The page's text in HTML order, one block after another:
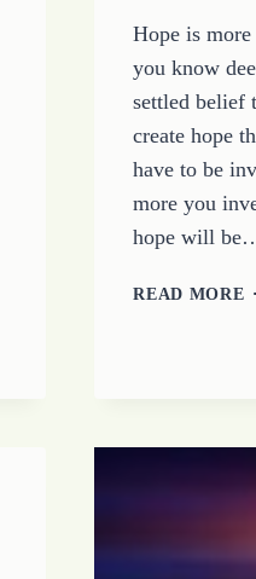
Hope is
you know
settled belief
create hope
have to be
more you
hope will
READ MORE